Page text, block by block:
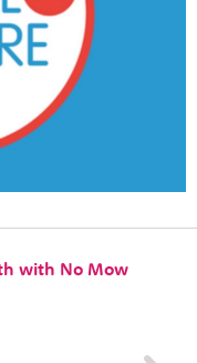
with No Mow